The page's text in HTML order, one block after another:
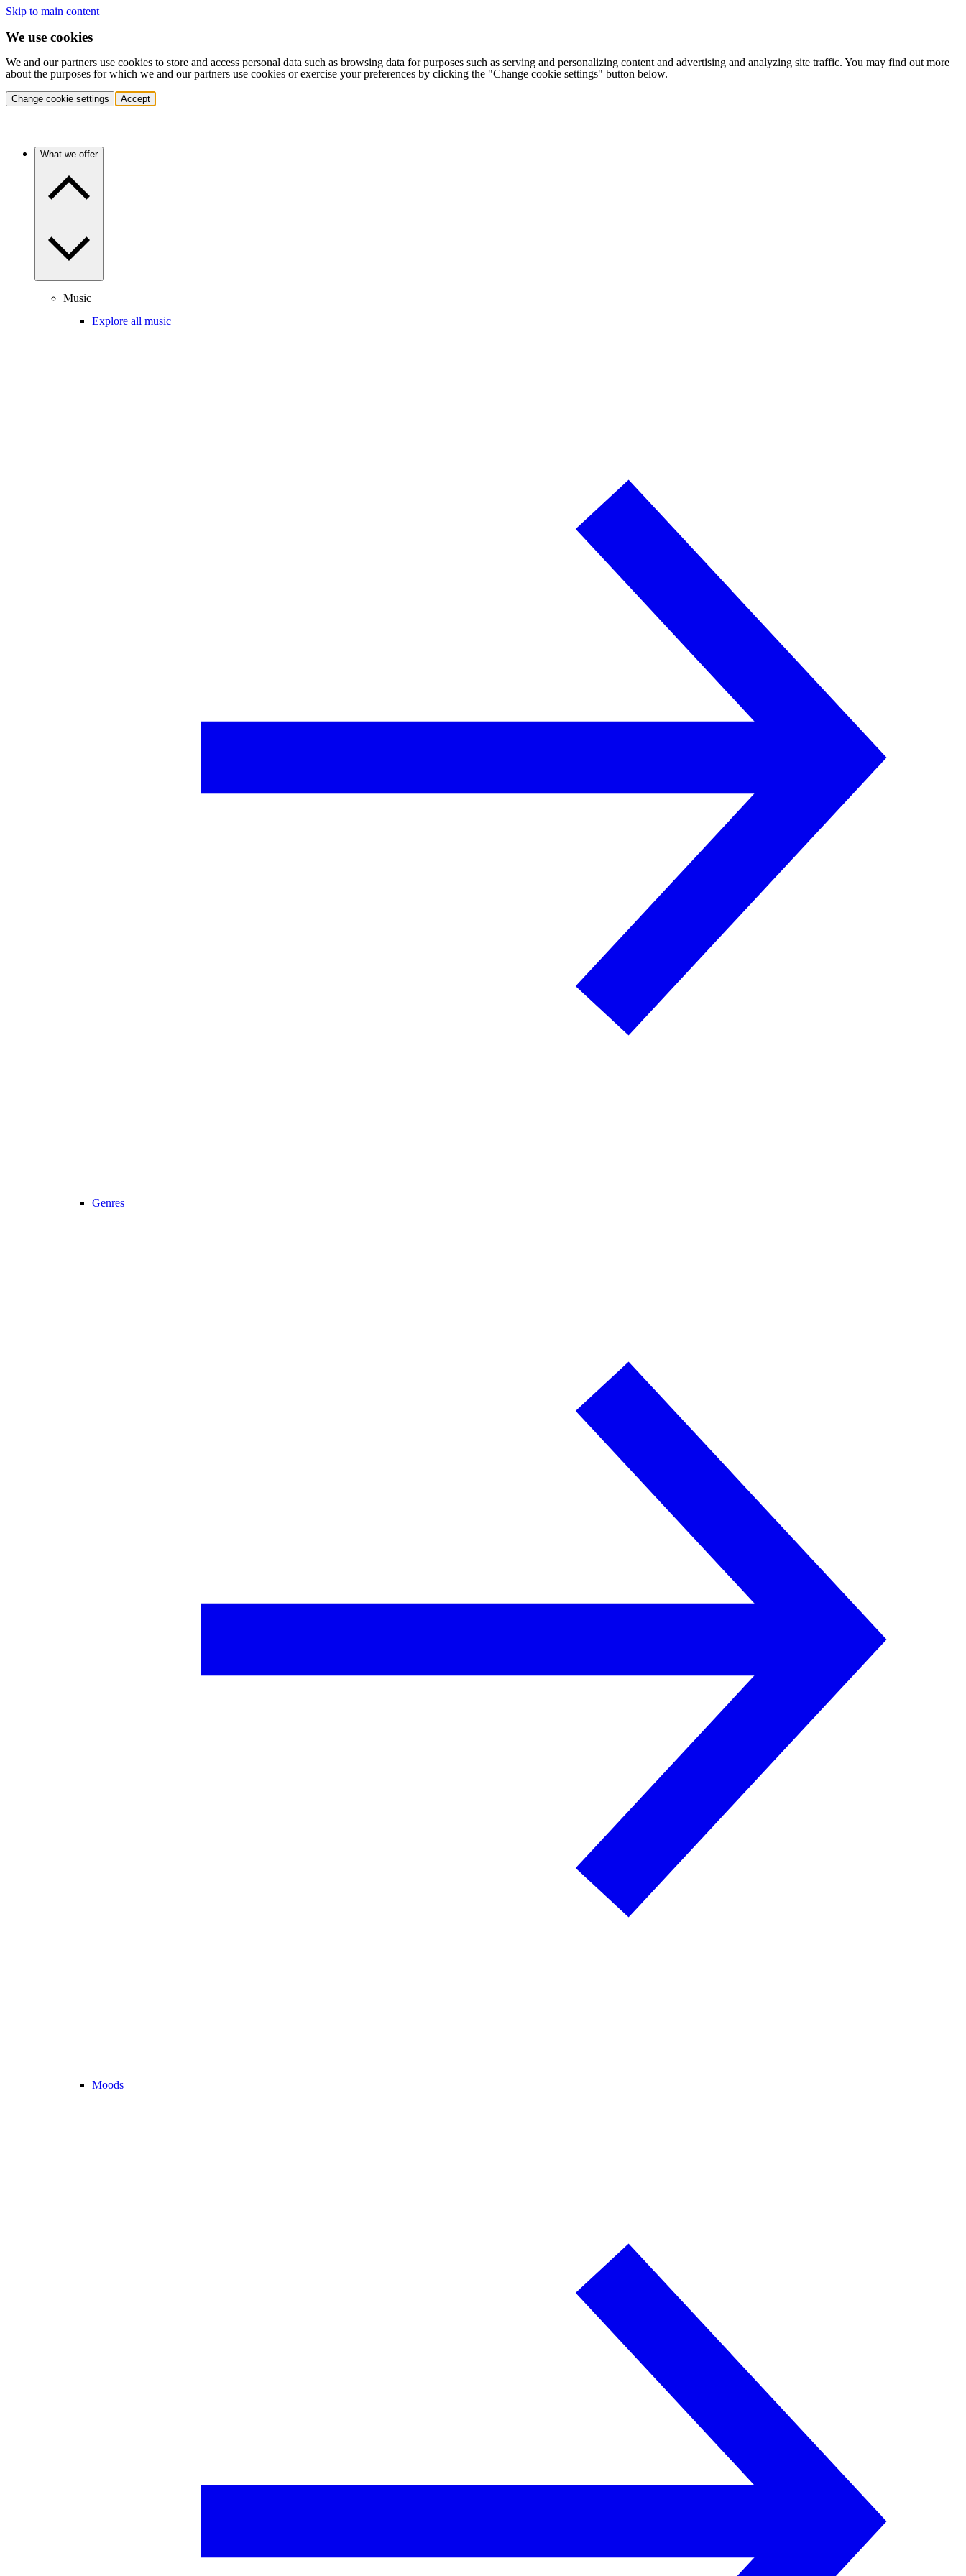
Skip to main content
We use cookies
We and our partners use cookies to store and access personal data such as browsing data for purposes such as serving and personalizing content and advertising and analyzing site traffic. You may find out more
about the purposes for which we and our partners use cookies or exercise your preferences by clicking the "Change cookie settings" button below.
Change cookie settings Accept
What we offer
Music
Explore all music
Genres
Moods